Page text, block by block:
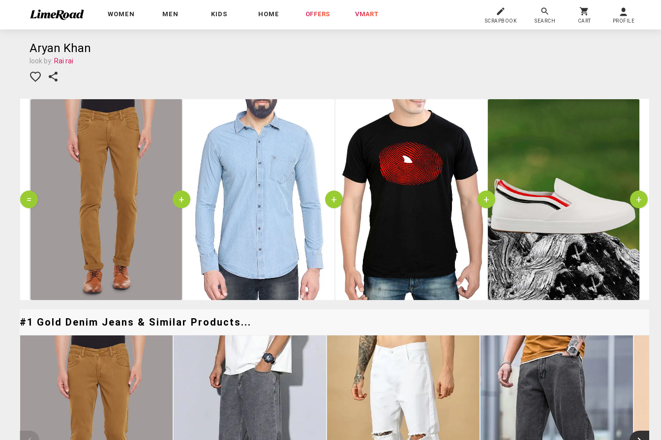
WOMEN MEN KIDS HOME OFFERS VMART
SCRAPBOOK SEARCH CART PROFILE
Aryan Khan
look by: Rai rai
= + + + +
#1 Gold Denim Jeans & Similar Products...